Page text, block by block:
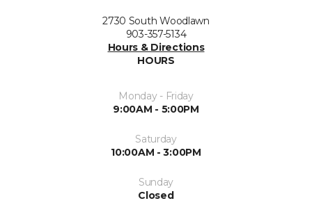
2730 South Woodlawn
903-357-5134
Hours & Directions
HOURS
Monday - Friday
9:00AM - 5:00PM
Saturday
10:00AM - 3:00PM
Sunday
Closed